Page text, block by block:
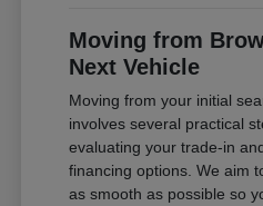
Moving from
Next Vehicle
Moving from your initial
involves several practical
evaluating your trade-in
financing options. We aim
as smooth as possible so